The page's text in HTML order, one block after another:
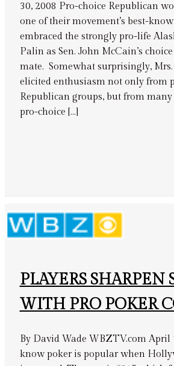
30, 2008 Pro-choice Republican
one of their movement’s best-
embraced the strongly pro-life
Palin as Sen. John McCain’s
mate. Somewhat surprisingly,
elicited enthusiasm not only from
Republican groups, but from
pro-choice […]
PLAYERS SHARPEN
WITH PRO POKER
By David Wade WBZTV.com April
know poker is popular when